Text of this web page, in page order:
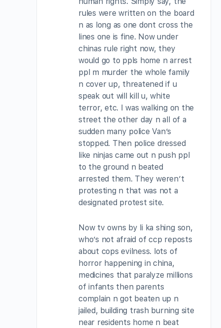
rules were written on the board
n as long as one dont cross the
lines one is fine. Now under
chinas rule right now, they
would go to ppls home n arrest
ppl m murder the whole family
n cover up, threatened if u
speak out will kill u, white
terror, etc. I was walking on the
street the other day n all of a
sudden many police Van’s
stopped. Then police dressed
like ninjas came out n push ppl
to the ground n beated
arrested them. They weren’t
protesting n that was not a
designated protest site.
Now tv owns by li ka shing son,
who’s not afraid of ccp reposts
about cops evilness. lots of
horror happening in china,
medicines that paralyze millions
of infants then parents
complain n got beaten up n
jailed, building trash burning site
near residents home n beat